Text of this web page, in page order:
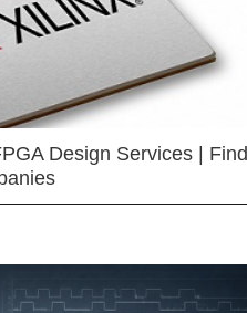
Design Services | Find